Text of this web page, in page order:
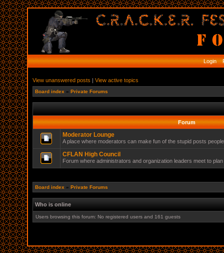
Login
View unanswered posts | View active topics
Board index » Private Forums
Forum
Moderator Lounge
A place where moderators can make fun of the stupid posts
CFLAN High Council
Forum where administrators and organization leaders meet to
Board index » Private Forums
Who is online
Users browsing this forum: No registered users and 161 guests